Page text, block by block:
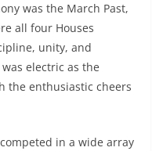
was the March Past,
all four Houses
unity, and
electric as the
the enthusiastic cheers
in a wide array